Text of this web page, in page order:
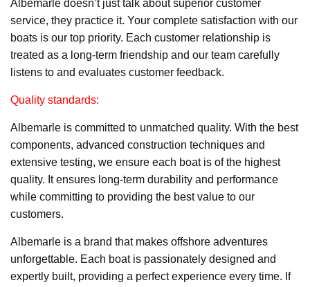
Albemarle doesn’t just talk about superior customer
service, they practice it. Your complete satisfaction with our
boats is our top priority. Each customer relationship is
treated as a long-term friendship and our team carefully
listens to and evaluates customer feedback.
Quality standards:
Albemarle is committed to unmatched quality. With the best
components, advanced construction techniques and
extensive testing, we ensure each boat is of the highest
quality. It ensures long-term durability and performance
while committing to providing the best value to our
customers.
Albemarle is a brand that makes offshore adventures
unforgettable. Each boat is passionately designed and
expertly built, providing a perfect experience every time. If